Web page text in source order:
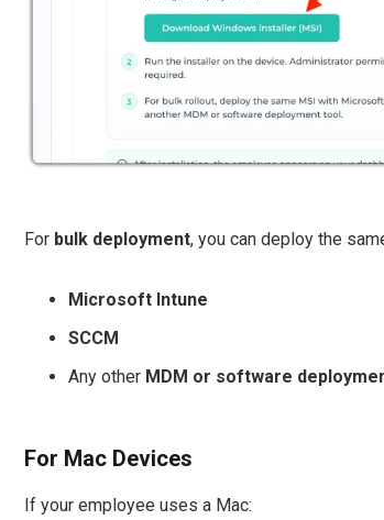
For bulk deployment, you can deploy the
Microsoft Intune
SCCM
Any other MDM or software
For Mac Devices
If your employee uses a Mac: